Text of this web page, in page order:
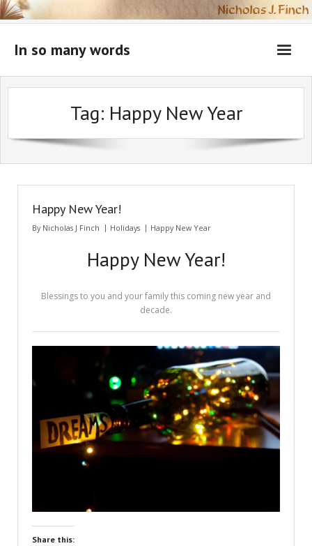
Skip
to
In so many words
Tag: Happy New Year
Happy New Year!
By Nicholas J Finch Holidays Happy New Year
Happy New Year!
Blessings to you and your family this coming new year and
decade.
Share this: